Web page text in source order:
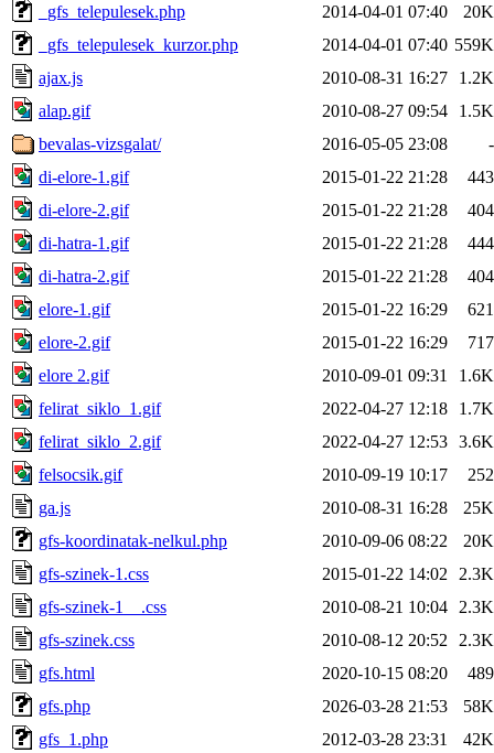
_gfs_telepulesek.php
2014-04-01 07:40
20K
_gfs_telepulesek_kurzor.php
2014-04-01 07:40 559K
ajax.js
2010-08-31 16:27
1.2K
alap.gif
2010-08-27 09:54
1.5K
bevalas-vizsgalat/
2016-05-05 23:08
-
di-elore-1.gif
2015-01-22 21:28
443
di-elore-2.gif
2015-01-22 21:28
404
di-hatra-1.gif
2015-01-22 21:28
444
di-hatra-2.gif
2015-01-22 21:28
404
elore-1.gif
2015-01-22 16:29
621
elore-2.gif
2015-01-22 16:29
717
elore 2.gif
2010-09-01 09:31
1.6K
felirat_siklo_1.gif
2022-04-27 12:18
1.7K
felirat_siklo_2.gif
2022-04-27 12:53 3.6K
felsocsik.gif
2010-09-19 10:17
252
ga.js
2010-08-31 16:28
25K
gfs-koordinatak-nelkul.php
2010-09-06 08:22
20K
gfs-szinek-1.css
2015-01-22 14:02
2.3K
gfs-szinek-1__.css
2010-08-21 10:04
2.3K
gfs-szinek.css
2010-08-12 20:52
2.3K
gfs.html
2020-10-15 08:20
489
gfs.php
2026-03-28 21:53
58K
gfs_1.php
2012-03-28 23:31
42K